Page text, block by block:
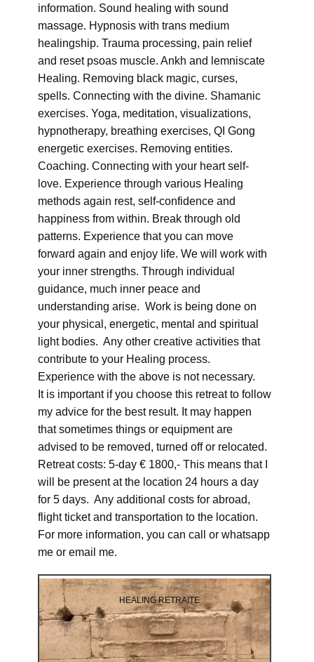
information. Sound healing with sound
massage. Hypnosis with trans medium
healingship. Trauma processing, pain relief
and reset psoas muscle. Ankh and lemniscate
Healing. Removing black magic, curses,
spells. Connecting with the divine. Shamanic
exercises. Yoga, meditation, visualizations,
hypnotherapy, breathing exercises, QI Gong
energetic exercises. Removing entities.
Coaching. Connecting with your heart self-
love. Experience through various Healing
methods again rest, self-confidence and
happiness from within. Break through old
patterns. Experience that you can move
forward again and enjoy life. We will work with
your inner strengths. Through individual
guidance, much inner peace and
understanding arise. Work is being done on
your physical, energetic, mental and spiritual
light bodies. Any other creative activities that
contribute to your Healing process.
Experience with the above is not necessary.
It is important if you choose this retreat to follow
my advice for the best result. It may happen
that sometimes things or equipment are
advised to be removed, turned off or relocated.
Retreat costs: 5-day € 1800,- This means that I
will be present at the location 24 hours a day
for 5 days. Any additional costs for abroad,
flight ticket and transportation to the location.
For more information, you can call or whatsapp
me or email me.
HEALING RETRAITE